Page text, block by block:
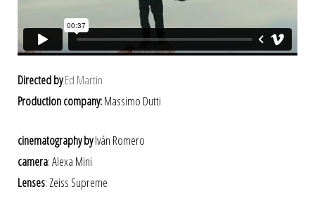
Directed byEd Martin
Production company:Massimo Dutti
cinematography byIván Romero
camera: Alexa Mini
Lenses: Zeiss Supreme